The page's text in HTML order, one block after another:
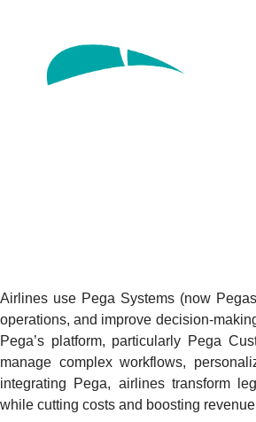
Airlines use Pega Systems (now
operations, and improve decision-
Pega’s platform, particularly Pega
manage complex workflows,
integrating Pega, airlines transform
while cutting costs and boosting